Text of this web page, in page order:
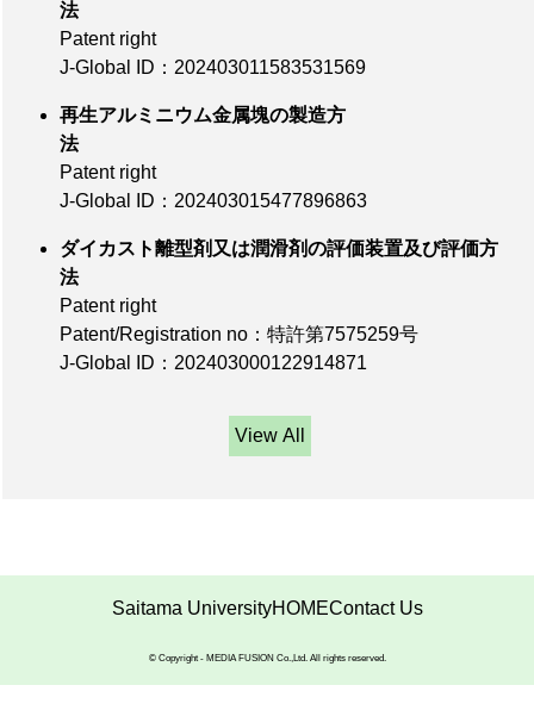
法
Patent right
J-Global ID：202403011583531569
再生アルミニウム金属塊の製造方
法
Patent right
J-Global ID：202403015477896863
ダイカスト離型剤又は潤滑剤の評価装置及び評価方
法
Patent right
Patent/Registration no：特許第7575259号
J-Global ID：202403000122914871
View All
Saitama UniversityHOMEContact Us
© Copyright - MEDIA FUSION Co.,Ltd. All rights reserved.